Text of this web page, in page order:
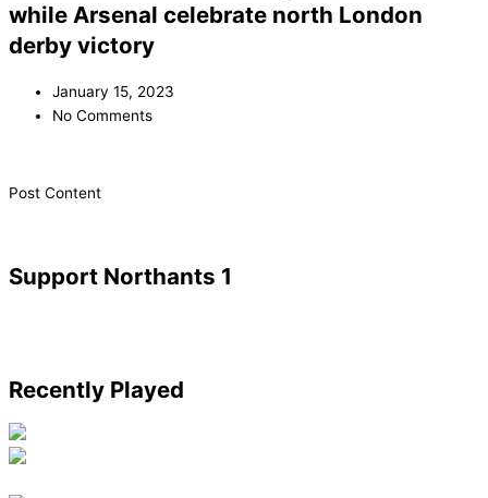
while Arsenal celebrate north London
derby victory
January 15, 2023
No Comments
​Post Content
Support Northants 1
Recently Played